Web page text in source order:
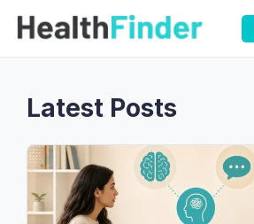
Latest Posts